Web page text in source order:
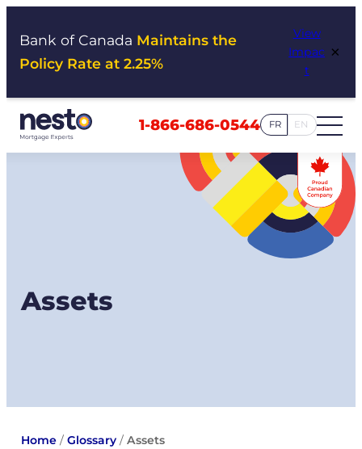
Bank of Canada Maintains the
Policy Rate at 2.25%
View
Impac
t
×
1-866-686-0544 FR EN
Assets
Home/ Glossary/ Assets